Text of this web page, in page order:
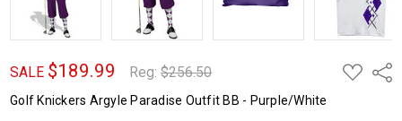
SALE $189.99 Reg:$256.50
ADD
TO
Golf Knickers Argyle Paradise Outfit BB - Purple/White